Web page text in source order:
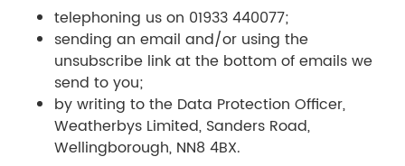
telephoning us on 01933 440077;
sending an email and/or using the
unsubscribe link at the bottom of emails we
send to you;
by writing to the Data Protection Officer,
Weatherbys Limited, Sanders Road,
Wellingborough, NN8 4BX.